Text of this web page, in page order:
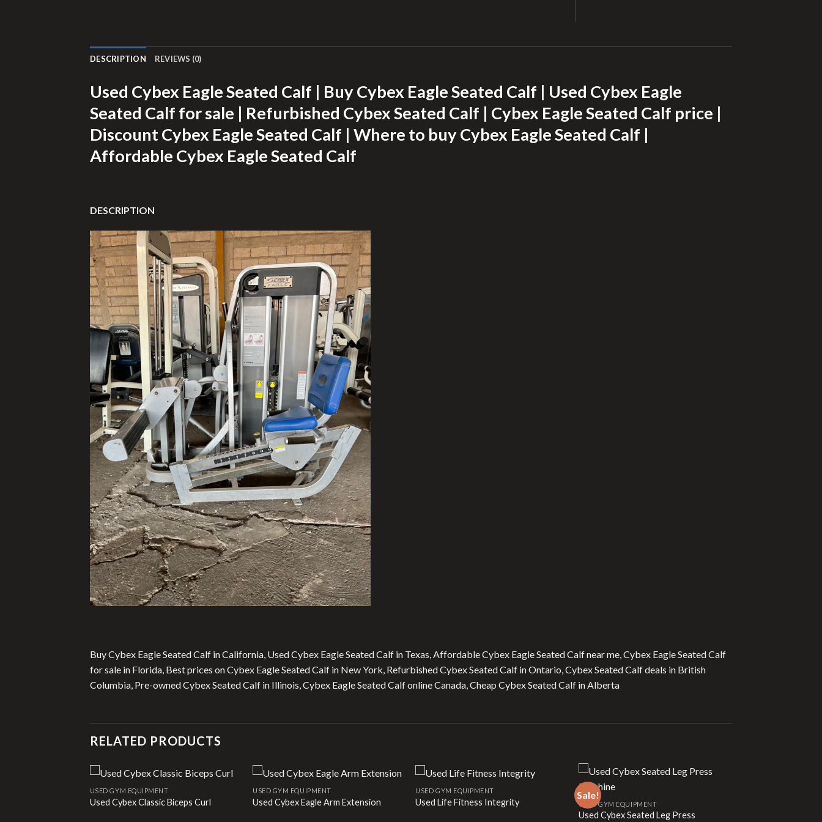
DESCRIPTION REVIEWS (0)
Used Cybex Eagle Seated Calf | Buy Cybex Eagle Seated Calf | Used Cybex Eagle
Seated Calf for sale | Refurbished Cybex Seated Calf | Cybex Eagle Seated Calf price |
Discount Cybex Eagle Seated Calf | Where to buy Cybex Eagle Seated Calf |
Affordable Cybex Eagle Seated Calf
DESCRIPTION
Buy Cybex Eagle Seated Calf in California, Used Cybex Eagle Seated Calf in Texas, Affordable Cybex Eagle Seated Calf near me, Cybex Eagle Seated Calf
for sale in Florida, Best prices on Cybex Eagle Seated Calf in New York, Refurbished Cybex Seated Calf in Ontario, Cybex Seated Calf deals in British
Columbia, Pre-owned Cybex Seated Calf in Illinois, Cybex Eagle Seated Calf online Canada, Cheap Cybex Seated Calf in Alberta
RELATED PRODUCTS
USED GYM EQUIPMENT
Used Cybex Classic Biceps Curl
USED GYM EQUIPMENT
Used Cybex Eagle Arm Extension
USED GYM EQUIPMENT
Used Life Fitness Integrity
Sale!
USED GYM EQUIPMENT
Used Cybex Seated Leg Press